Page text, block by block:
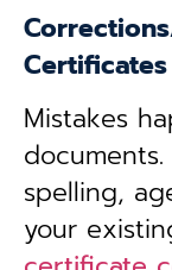
Certificates
Mistakes
spelling,
your